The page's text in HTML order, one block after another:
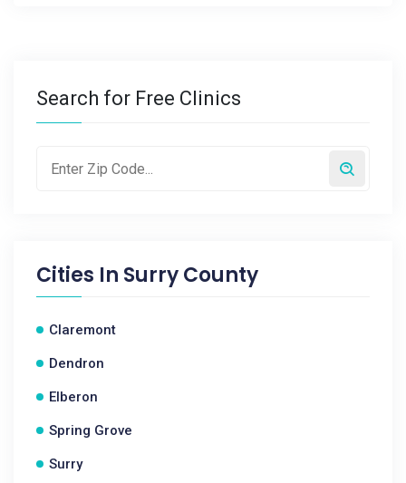
Search for Free Clinics
Cities In Surry County
Claremont
Dendron
Elberon
Spring Grove
Surry